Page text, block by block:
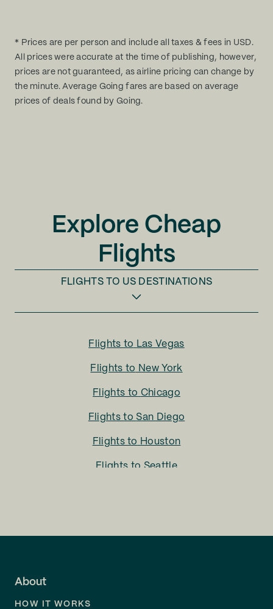
* Prices are per person and include all taxes & fees in USD.
All prices were accurate at the time of publishing, however,
prices are not guaranteed, as airline pricing can change by
the minute. Average Going fares are based on average
prices of deals found by Going.
Explore Cheap
Flights
FLIGHTS TO US DESTINATIONS
Flights to Las Vegas
Flights to New York
Flights to Chicago
Flights to San Diego
Flights to Houston
Flights to Seattle
About
HOW IT WORKS